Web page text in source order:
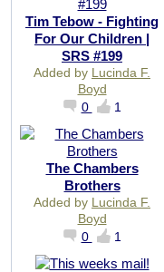
Tim Tebow - Fighting
For Our Children |
SRS #199
Added by Lucinda F.
Boyd
0
1
The Chambers
Brothers
Added by Lucinda F.
Boyd
0
1